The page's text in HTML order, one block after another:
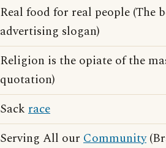
Real food for real people (The
advertising slogan)
Religion is the opiate of the
quotation)
Sack race
Serving All our Community